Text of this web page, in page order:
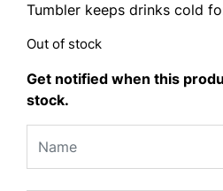
Tumbler keeps drinks cold
Out of stock
Get notified when this
stock.